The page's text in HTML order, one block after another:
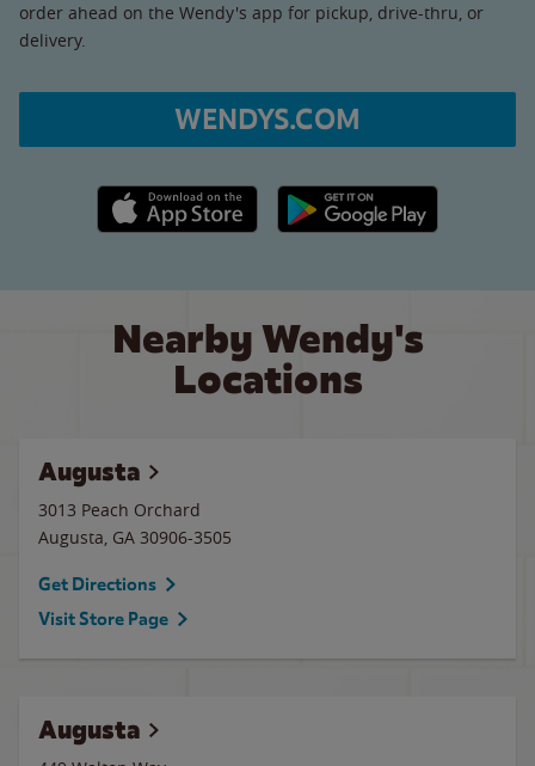
order ahead on the Wendy's app for pickup, drive-thru, or
delivery.
WENDYS.COM
Apple App Store link Google Play link
Nearby Wendy's
Locations
Augusta
3013 Peach Orchard
Augusta, GA 30906-3505
Get Directions
Visit Store Page
Augusta